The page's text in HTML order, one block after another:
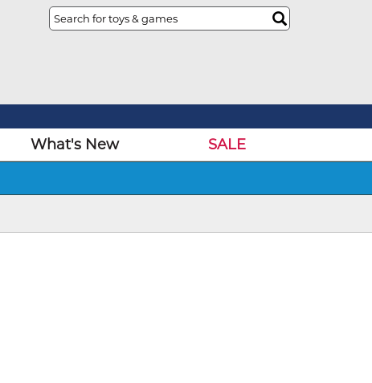
What's New
SALE